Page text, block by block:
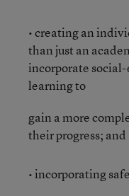
• creating an
than just an
incorporate
learning to
gain a more
their progress; and
• incorporating